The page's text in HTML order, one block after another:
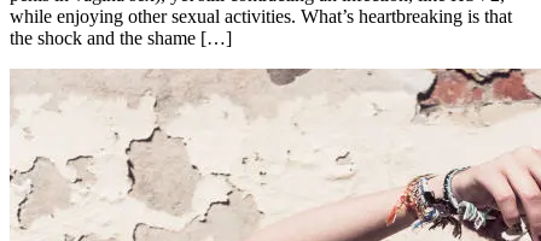
while enjoying other sexual activities. What’s heartbreaking is that
the shock and the shame […]